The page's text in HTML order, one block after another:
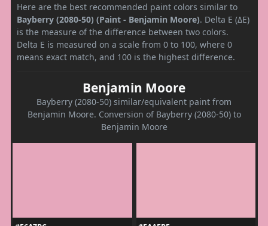
Here are the best recommended paint colors similar to
Bayberry (2080-50) (Paint - Benjamin Moore). Delta E (ΔE)
is the measure of the difference between two colors.
Delta E is measured on a scale from 0 to 100, where 0
means exact match, and 100 is the highest difference.
Benjamin Moore
Bayberry (2080-50) similar/equivalent paint from
Benjamin Moore. Conversion of Bayberry (2080-50) to
Benjamin Moore